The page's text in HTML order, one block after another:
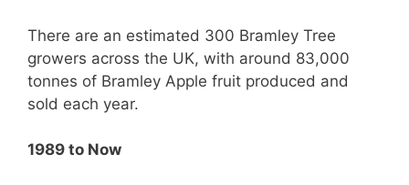
There are an estimated 300 Bramley Tree
growers across the UK, with around 83,000
tonnes of Bramley Apple fruit produced and
sold each year.
1989 to Now